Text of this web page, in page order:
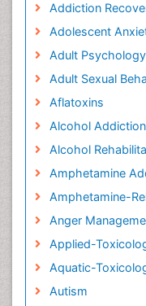
Addiction
Adolescent
Adult Psychology
Adult Sexual
Aflatoxins
Alcohol
Alcohol
Amphetamine
Amphetamine-
Anger
Applied-
Aquatic-
Autism